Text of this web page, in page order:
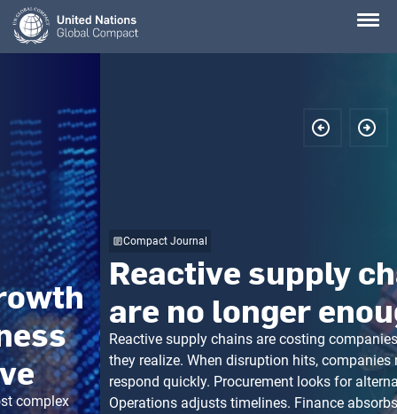
Skip
main
Compact Journal
Reactive supply chains
are no longer enough
Reactive supply chains are costing companies more than
they realize. When disruption hits, companies need to
respond quickly. Procurement looks for alternative suppliers.
Operations adjusts timelines. Finance absorbs unexpected